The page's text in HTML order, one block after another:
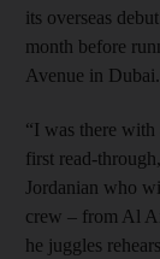
its overseas
month before
Avenue in Dubai.
“I was there
first read-
Jordanian who
crew – from Al
he juggles